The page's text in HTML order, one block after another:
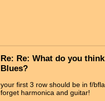
Re: Re: What do you
Blues?
your first 3 row should be in f/
forget harmonica and guitar!